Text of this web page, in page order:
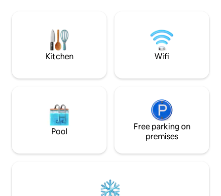
nearby - Fully equipped kitchen, Wi-Fi,
linen included -Private parking Pets are
where the sea
and a pretty and
Kitchen Wifi
Pool
Free parking on
premises